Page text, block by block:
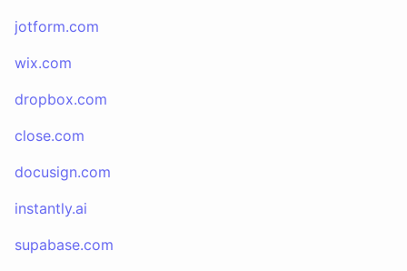
jotform.com
wix.com
dropbox.com
close.com
docusign.com
instantly.ai
supabase.com